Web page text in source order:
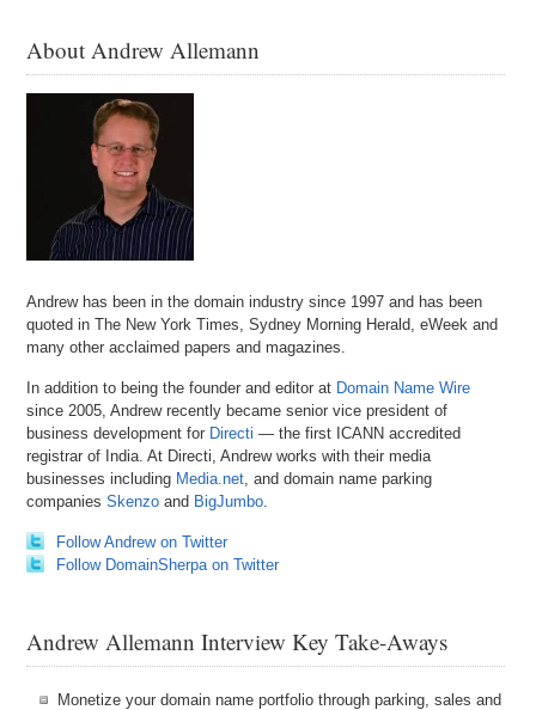
About Andrew Allemann
Andrew has been in the domain industry since 1997 and has been
quoted in The New York Times, Sydney Morning Herald, eWeek and
many other acclaimed papers and magazines.
In addition to being the founder and editor at Domain Name Wire
since 2005, Andrew recently became senior vice president of
business development for Directi — the first ICANN accredited
registrar of India. At Directi, Andrew works with their media
businesses including Media.net, and domain name parking
companiesSkenzo and BigJumbo.
Follow Andrew on Twitter
Follow DomainSherpa on Twitter
Andrew Allemann Interview Key Take-Aways
Monetize your domain name portfolio through parking, sales and